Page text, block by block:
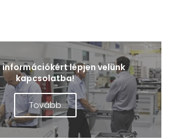
információkért lépjen velünk
kapcsolatba!
Tovább